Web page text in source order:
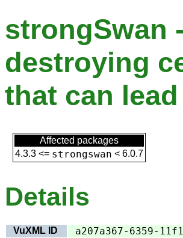
strongSwan
destroying
that can
Affected packages
4.3.3 <= strongswan < 6.0.7
Details
VuXML ID a207a367-6359-